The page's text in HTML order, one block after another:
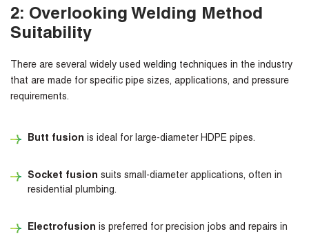
2: Overlooking Welding Method
Suitability
There are several widely used welding techniques in the industry
that are made for specific pipe sizes, applications, and pressure
requirements.
Butt fusion is ideal for large-diameter HDPE pipes.
Socket fusion suits small-diameter applications, often in
residential plumbing.
Electrofusion is preferred for precision jobs and repairs in